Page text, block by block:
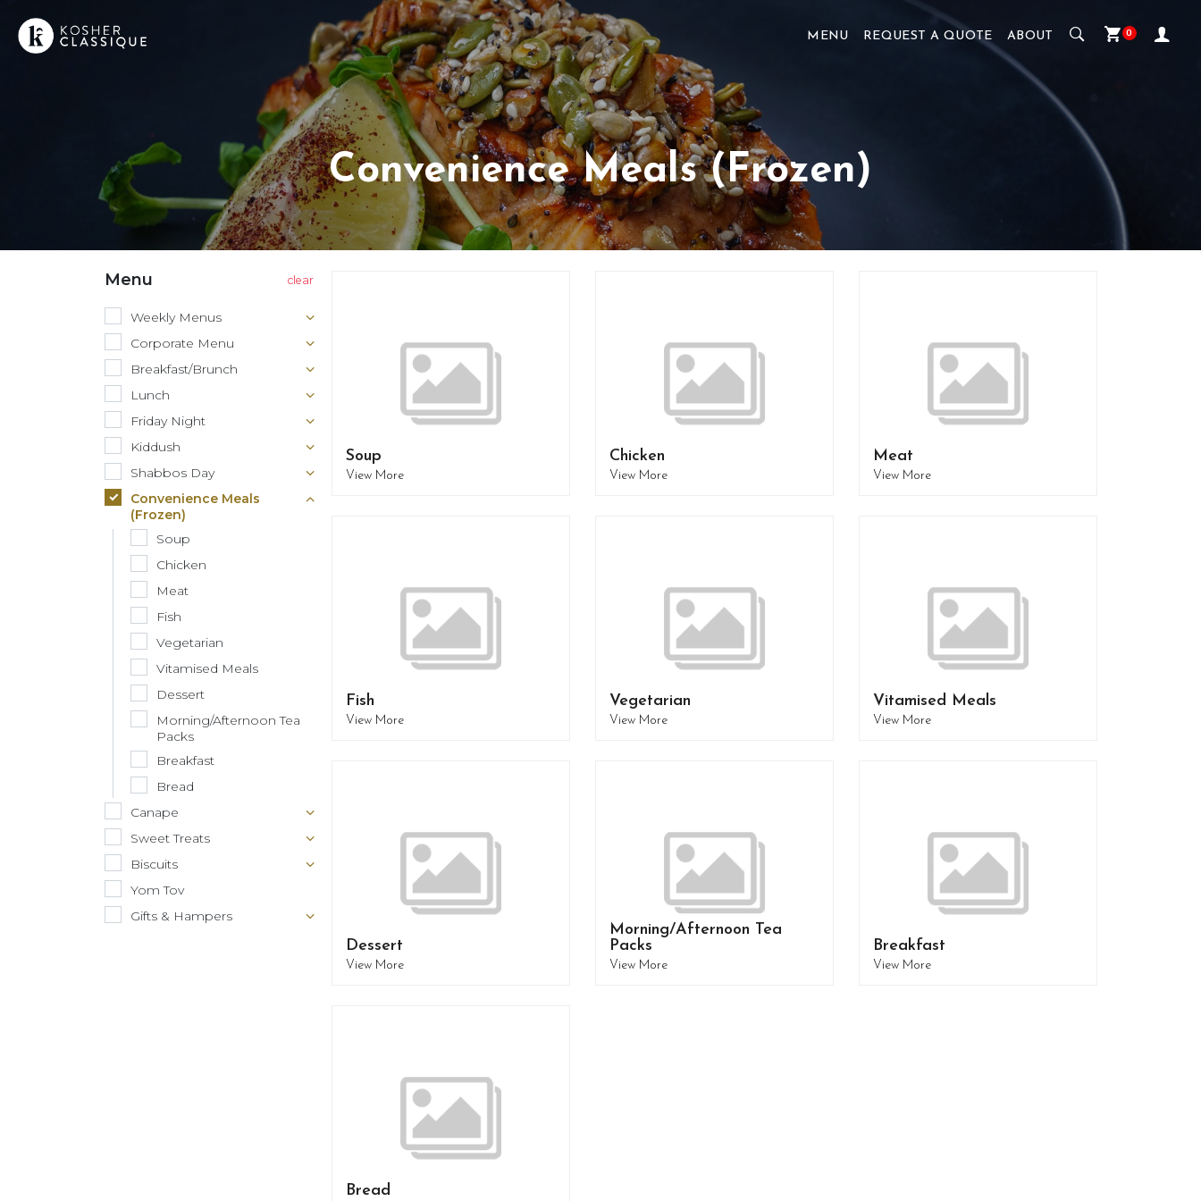
MENU REQUEST A QUOTE ABOUT 0
Convenience Meals (Frozen)
Menu
Weekly Menus
Corporate Menu
Breakfast/Brunch
Lunch
Friday Night
Kiddush
Shabbos Day
Convenience Meals
(Frozen)
Soup
Chicken
Meat
Fish
Vegetarian
Vitamised Meals
Dessert
Morning/Afternoon Tea
Packs
Breakfast
Bread
Canape
Sweet Treats
Biscuits
Yom Tov
Gifts & Hampers
Soup
View More
Chicken
View More
Meat
View More
Fish
View More
Vegetarian
View More
Vitamised Meals
View More
Dessert
View More
Morning/Afternoon Tea
Packs
View More
Breakfast
View More
Bread